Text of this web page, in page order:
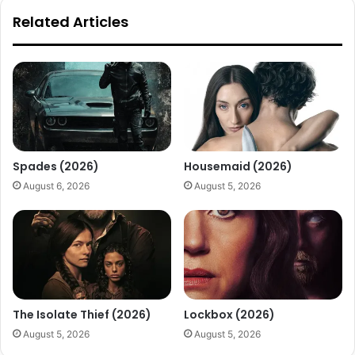
Related Articles
Spades (2026)
August 6, 2026
Housemaid (2026)
August 5, 2026
The Isolate Thief (2026)
August 5, 2026
Lockbox (2026)
August 5, 2026